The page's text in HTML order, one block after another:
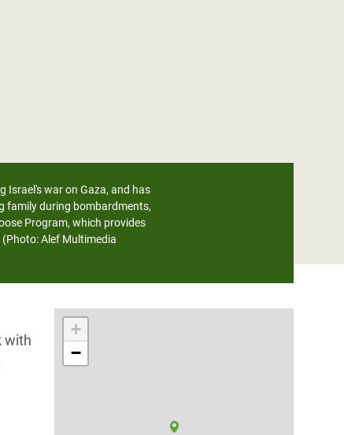
Israel's war on Gaza, and has
family during bombardments,
Program, which provides
Alef Multimedia
+
−
with